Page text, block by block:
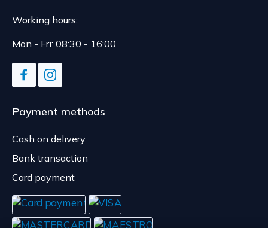
Working hours:
Mon - Fri: 08:30 - 16:00
Payment methods
Cash on delivery
Bank transaction
Card payment